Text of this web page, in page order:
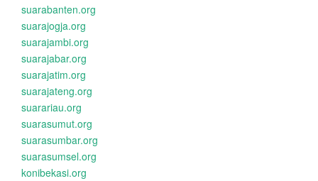
suarabanten.org
suarajogja.org
suarajambi.org
suarajabar.org
suarajatim.org
suarajateng.org
suarariau.org
suarasumut.org
suarasumbar.org
suarasumsel.org
konibekasi.org